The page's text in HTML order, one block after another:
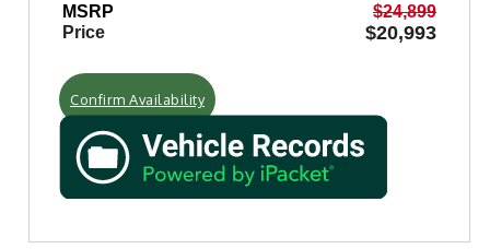
MSRP
$24,899
Price
$20,993
Confirm Availability